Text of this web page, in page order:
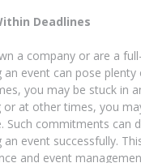
Deadlines
a company or are a
an event can pose plenty
you may be stuck in
or at other times, you
Such commitments can
an event successfully.
and event